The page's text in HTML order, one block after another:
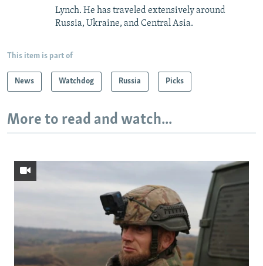
Lynch. He has traveled extensively around
Russia, Ukraine, and Central Asia.
This item is part of
News Watchdog Russia Picks
More to read and watch...